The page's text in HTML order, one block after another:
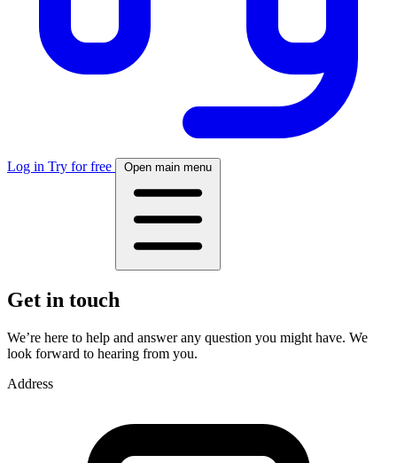
Log in Try for free Open main menu
Get in touch
We’re here to help and answer any question you might have. We
look forward to hearing from you.
Address